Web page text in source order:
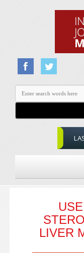
LIVER